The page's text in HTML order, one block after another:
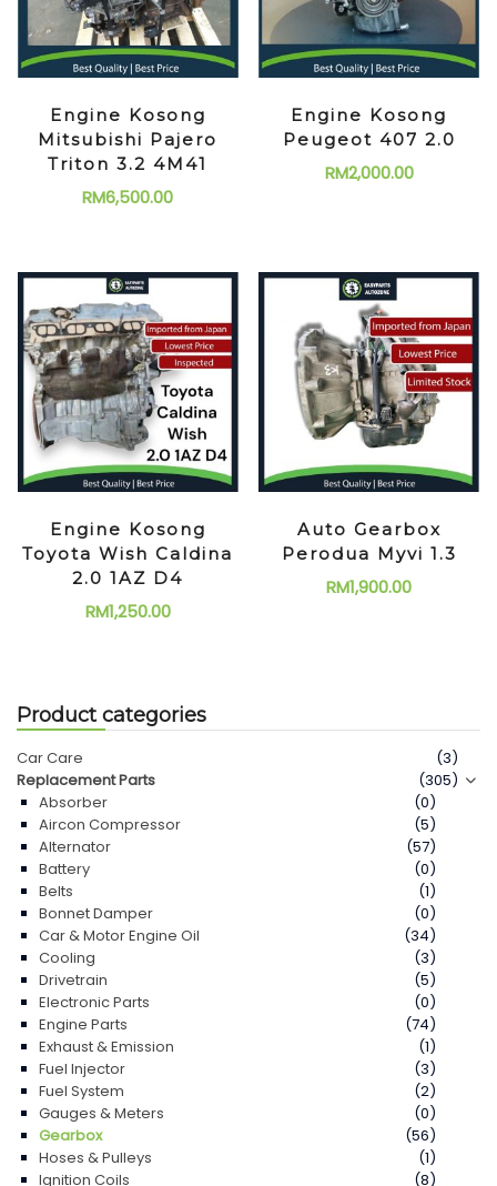
Engine Kosong
Mitsubishi Pajero
Triton 3.2 4M41
RM6,500.00
Engine Kosong
Peugeot 407 2.0
RM2,000.00
Engine Kosong
Toyota Wish Caldina
2.0 1AZ D4
RM1,250.00
Auto Gearbox
Perodua Myvi 1.3
RM1,900.00
Product categories
Car Care
(3)
Replacement Parts
(305)
Absorber
(0)
Aircon Compressor
(5)
Alternator
(57)
Battery
(0)
Belts
(1)
Bonnet Damper
(0)
Car & Motor Engine Oil
(34)
Cooling
(3)
Drivetrain
(5)
Electronic Parts
(0)
Engine Parts
(74)
Exhaust & Emission
(1)
Fuel Injector
(3)
Fuel System
(2)
Gauges & Meters
(0)
Gearbox
(56)
Hoses & Pulleys
(1)
Ignition Coils
(8)